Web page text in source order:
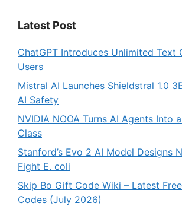
Latest Post
ChatGPT Introduces Unlimited Text
Users
Mistral AI Launches Shieldstral 1.0
AI Safety
NVIDIA NOOA Turns AI Agents Into
Class
Stanford’s Evo 2 AI Model Designs
Fight E. coli
Skip Bo Gift Code Wiki – Latest
Codes (July 2026)